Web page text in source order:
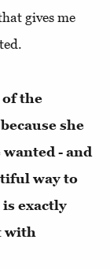
gives me
the
she
- and
way to
exactly
with